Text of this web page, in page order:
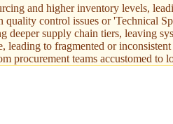
and higher inventory levels,
control issues or 'Technical
deeper supply chain tiers, leaving
to fragmented or
procurement teams accustomed to